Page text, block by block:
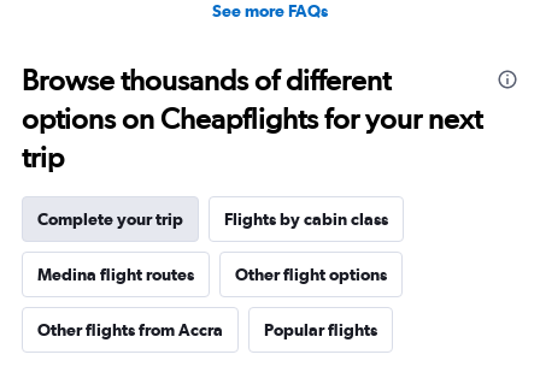
See more FAQs
Browse thousands of different
options on Cheapflights for your next
trip
Complete your trip Flights by cabin class
Medina flight routes Other flight options
Other flights from Accra Popular flights